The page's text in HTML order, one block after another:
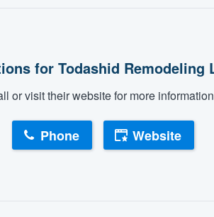
for Todashid Remodeling
or visit their website for more
Phone Website